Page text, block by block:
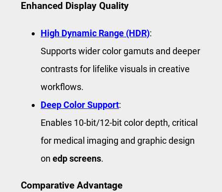
Enhanced Display Quality
High Dynamic Range (HDR):
Supports wider color gamuts and deeper
contrasts for lifelike visuals in creative
workflows.
Deep Color Support:
Enables 10-bit/12-bit color depth, critical
for medical imaging and graphic design
on edp screens.
Comparative Advantage